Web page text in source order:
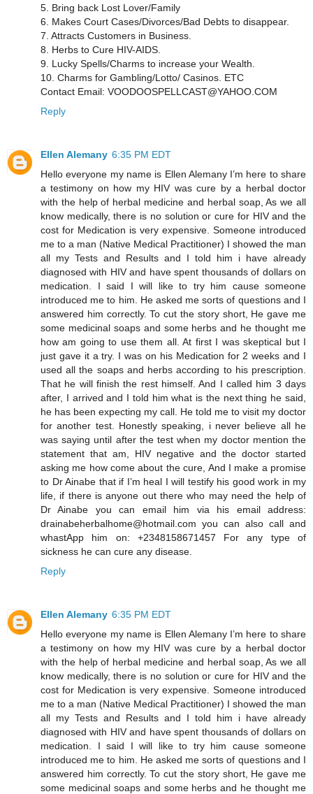
5. Bring back Lost Lover/Family
6. Makes Court Cases/Divorces/Bad Debts to disappear.
7. Attracts Customers in Business.
8. Herbs to Cure HIV-AIDS.
9. Lucky Spells/Charms to increase your Wealth.
10. Charms for Gambling/Lotto/ Casinos. ETC
Contact Email: VOODOOSPELLCAST@YAHOO.COM
Reply
Ellen Alemany 6:35 PM EDT
Hello everyone my name is Ellen Alemany I’m here to share
a testimony on how my HIV was cure by a herbal doctor
with the help of herbal medicine and herbal soap, As we all
know medically, there is no solution or cure for HIV and the
cost for Medication is very expensive. Someone introduced
me to a man (Native Medical Practitioner) I showed the man
all my Tests and Results and I told him i have already
diagnosed with HIV and have spent thousands of dollars on
medication. I said I will like to try him cause someone
introduced me to him. He asked me sorts of questions and I
answered him correctly. To cut the story short, He gave me
some medicinal soaps and some herbs and he thought me
how am going to use them all. At first I was skeptical but I
just gave it a try. I was on his Medication for 2 weeks and I
used all the soaps and herbs according to his prescription.
That he will finish the rest himself. And I called him 3 days
after, I arrived and I told him what is the next thing he said,
he has been expecting my call. He told me to visit my doctor
for another test. Honestly speaking, i never believe all he
was saying until after the test when my doctor mention the
statement that am, HIV negative and the doctor started
asking me how come about the cure, And I make a promise
to Dr Ainabe that if I’m heal I will testify his good work in my
life, if there is anyone out there who may need the help of
Dr Ainabe you can email him via his email address:
drainabeherbalhome@hotmail.com you can also call and
whastApp him on: +2348158671457 For any type of
sickness he can cure any disease.
Reply
Ellen Alemany 6:35 PM EDT
Hello everyone my name is Ellen Alemany I’m here to share
a testimony on how my HIV was cure by a herbal doctor
with the help of herbal medicine and herbal soap, As we all
know medically, there is no solution or cure for HIV and the
cost for Medication is very expensive. Someone introduced
me to a man (Native Medical Practitioner) I showed the man
all my Tests and Results and I told him i have already
diagnosed with HIV and have spent thousands of dollars on
medication. I said I will like to try him cause someone
introduced me to him. He asked me sorts of questions and I
answered him correctly. To cut the story short, He gave me
some medicinal soaps and some herbs and he thought me